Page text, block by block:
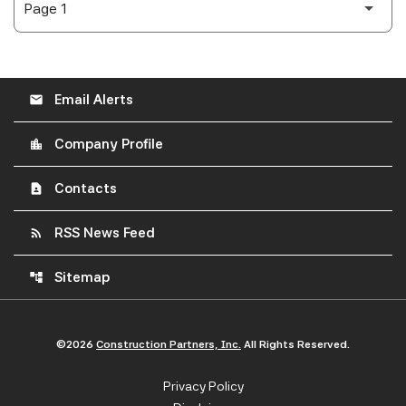
email Email Alerts
location_city Company Profile
contact_page Contacts
rss_feed RSS News Feed
account_tree Sitemap
©2026 Construction Partners, Inc. All Rights Reserved.
Privacy Policy